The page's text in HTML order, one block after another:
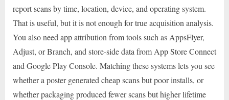
report scans by time, location, device, and operating system.
That is useful, but it is not enough for true acquisition analysis.
You also need app attribution from tools such as AppsFlyer,
Adjust, or Branch, and store-side data from App Store Connect
and Google Play Console. Matching these systems lets you see
whether a poster generated cheap scans but poor installs, or
whether packaging produced fewer scans but higher lifetime